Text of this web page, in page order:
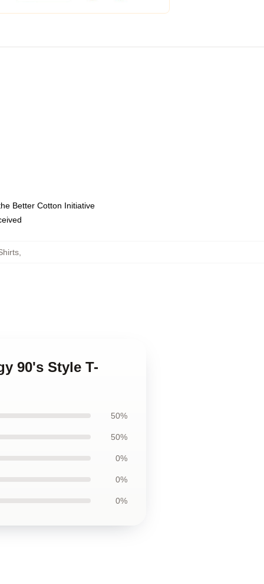
Better Cotton Initiative
,
90's Style T-
50%
50%
0%
0%
0%